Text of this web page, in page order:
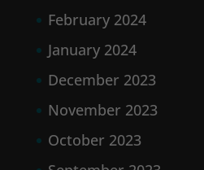
February 2024
January 2024
December 2023
November 2023
October 2023